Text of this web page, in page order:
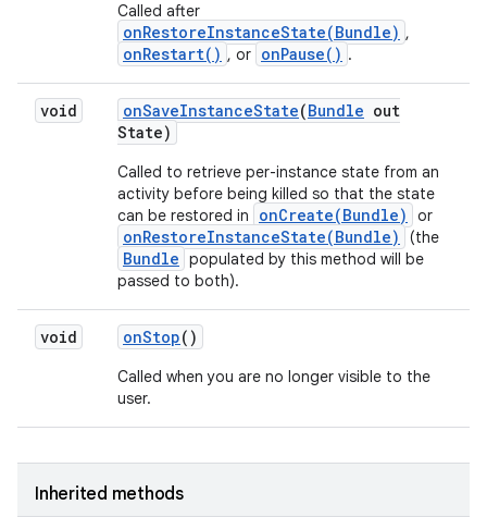
Called after
onRestoreInstanceState(Bundle) ,
onRestart() , or onPause() .
void onSaveInstanceState(Bundle out
State)
Called to retrieve per-instance state from an
activity before being killed so that the state
can be restored in
onCreate(Bundle) or
onRestoreInstanceState(Bundle) (the
Bundle populated by this method will be
passed to both).
void onStop()
Called when you are no longer visible to the
user.
Inherited methods